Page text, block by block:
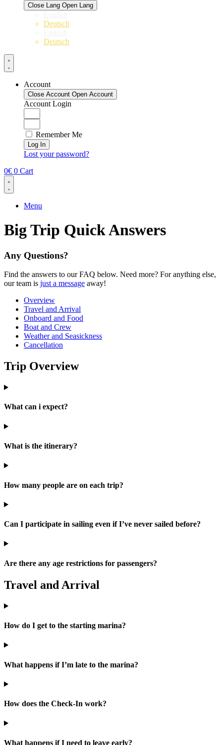
Close Lang Open Lang
Deutsch
Deutsch
Account
Close Account Open Account
Account Login
Remember Me
Log In
Lost your password?
0€ 0 Cart
Menu
Big Trip Quick Answers
Any Questions?
Find the answers to our FAQ below. Need more? For anything else,
our team is just a message away!
Overview
Travel and Arrival
Onboard and Food
Boat and Crew
Weather and Seasickness
Cancellation
Trip Overview
What can i expect?
What is the itinerary?
How many people are on each trip?
Can I participate in sailing even if I’ve never sailed before?
Are there any age restrictions for passengers?
Travel and Arrival
How do I get to the starting marina?
What happens if I’m late to the marina?
How does the Check-In work?
What happens if I need to leave early?